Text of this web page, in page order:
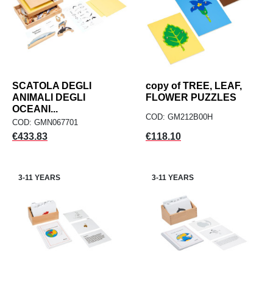
SCATOLA DEGLI
ANIMALI DEGLI
OCEANI...
COD: GMN067701
Price
€433.83
copy of TREE, LEAF,
FLOWER PUZZLES
COD: GM212B00H
Price
€118.10
3-11 YEARS 3-11 YEARS